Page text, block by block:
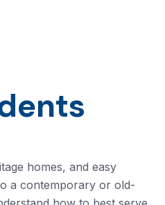
homes, and easy
a contemporary or old-